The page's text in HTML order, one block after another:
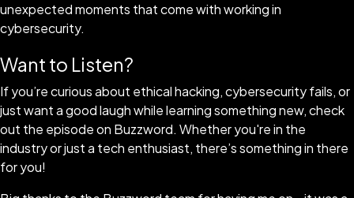
unexpected moments that come with working in
cybersecurity.
Want to Listen?
If you’re curious about ethical hacking, cybersecurity fails, or
just want a good laugh while learning something new, check
out the episode on Buzzword. Whether you're in the
industry or just a tech enthusiast, there’s something in there
for you!